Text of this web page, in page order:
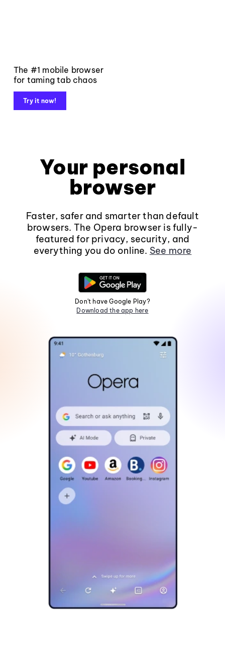
The #1 mobile browser
for taming tab chaos
Try it now!
Your personal
browser
Faster, safer and smarter than default
browsers. The Opera browser is fully-
featured for privacy, security, and
everything you do online. See more
Don't have Google Play?
Download the app here